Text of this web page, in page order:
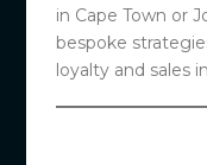
in Cape Town or
bespoke
loyalty and sales